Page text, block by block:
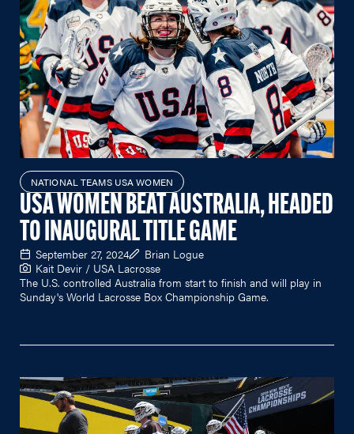
NATIONAL TEAMS USA WOMEN
USA WOMEN BEAT AUSTRALIA, HEADED
TO INAUGURAL TITLE GAME
September 27, 2024
Brian Logue
Kait Devir / USA Lacrosse
The U.S. controlled Australia from start to finish and will play in
Sunday's World Lacrosse Box Championship Game.